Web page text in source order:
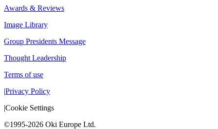
Awards & Reviews
Image Library
Group Presidents Message
Thought Leadership
Terms of use
|Privacy Policy
|Cookie Settings
©1995-2026 Oki Europe Ltd.